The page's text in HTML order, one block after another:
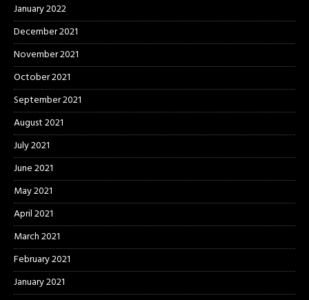
January 2022
December 2021
November 2021
October 2021
September 2021
August 2021
July 2021
June 2021
May 2021
April 2021
March 2021
February 2021
January 2021